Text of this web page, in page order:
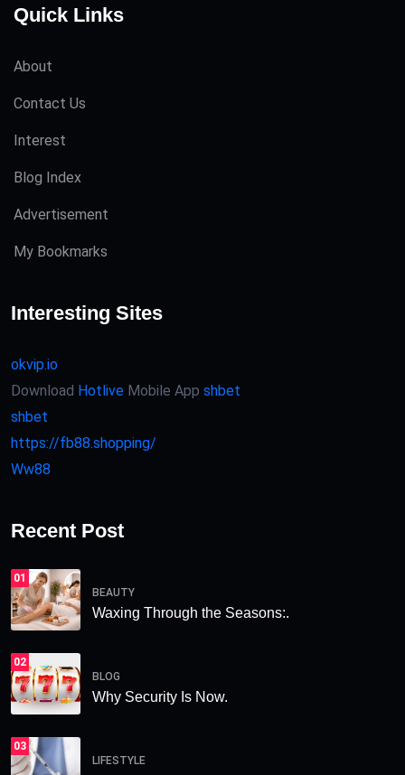
Quick Links
About
Contact Us
Interest
Blog Index
Advertisement
My Bookmarks
Interesting Sites
okvip.io
Download Hotlive Mobile App shbet
shbet
https://fb88.shopping/
Ww88
Recent Post
01
BEAUTY
Waxing Through the Seasons:.
02
BLOG
Why Security Is Now.
03
LIFESTYLE